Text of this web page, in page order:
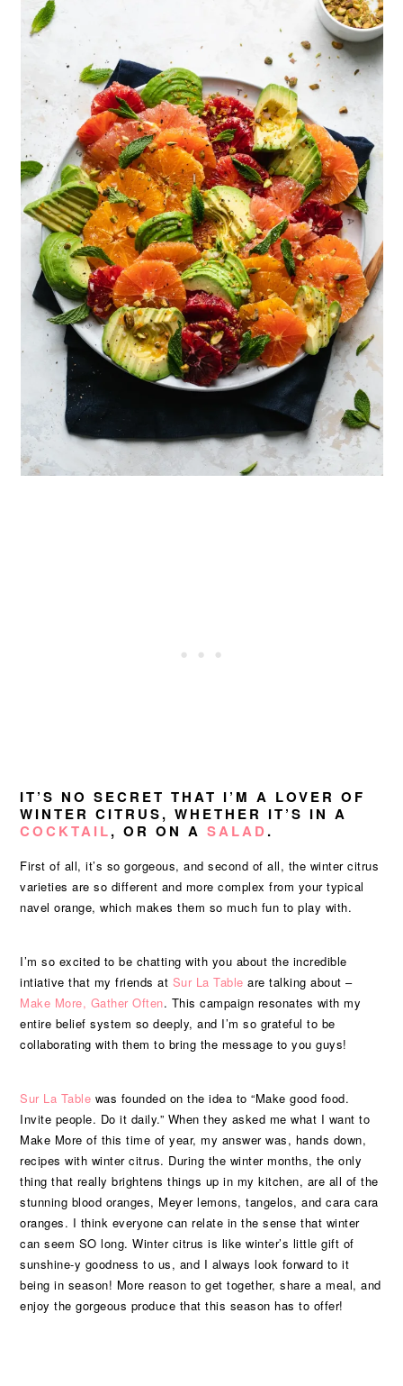
IT’S NO SECRET THAT I’M A LOVER OF
WINTER CITRUS, WHETHER IT’S IN A
COCKTAIL, OR ON ASALAD .
First of all, it’s so gorgeous, and second of all, the winter citrus
varieties are so different and more complex from your typical
navel orange, which makes them so much fun to play with.
I’m so excited to be chatting with you about the incredible
intiative that my friends at Sur La Table are talking about –
Make More, Gather Often. This campaign resonates with my
entire belief system so deeply, and I’m so grateful to be
collaborating with them to bring the message to you guys!
Sur La Table was founded on the idea to “Make good food.
Invite people. Do it daily.” When they asked me what I want to
Make More of this time of year, my answer was, hands down,
recipes with winter citrus. During the winter months, the only
thing that really brightens things up in my kitchen, are all of the
stunning blood oranges, Meyer lemons, tangelos, and cara cara
oranges. I think everyone can relate in the sense that winter
can seem SO long. Winter citrus is like winter’s little gift of
sunshine-y goodness to us, and I always look forward to it
being in season! More reason to get together, share a meal, and
enjoy the gorgeous produce that this season has to offer!